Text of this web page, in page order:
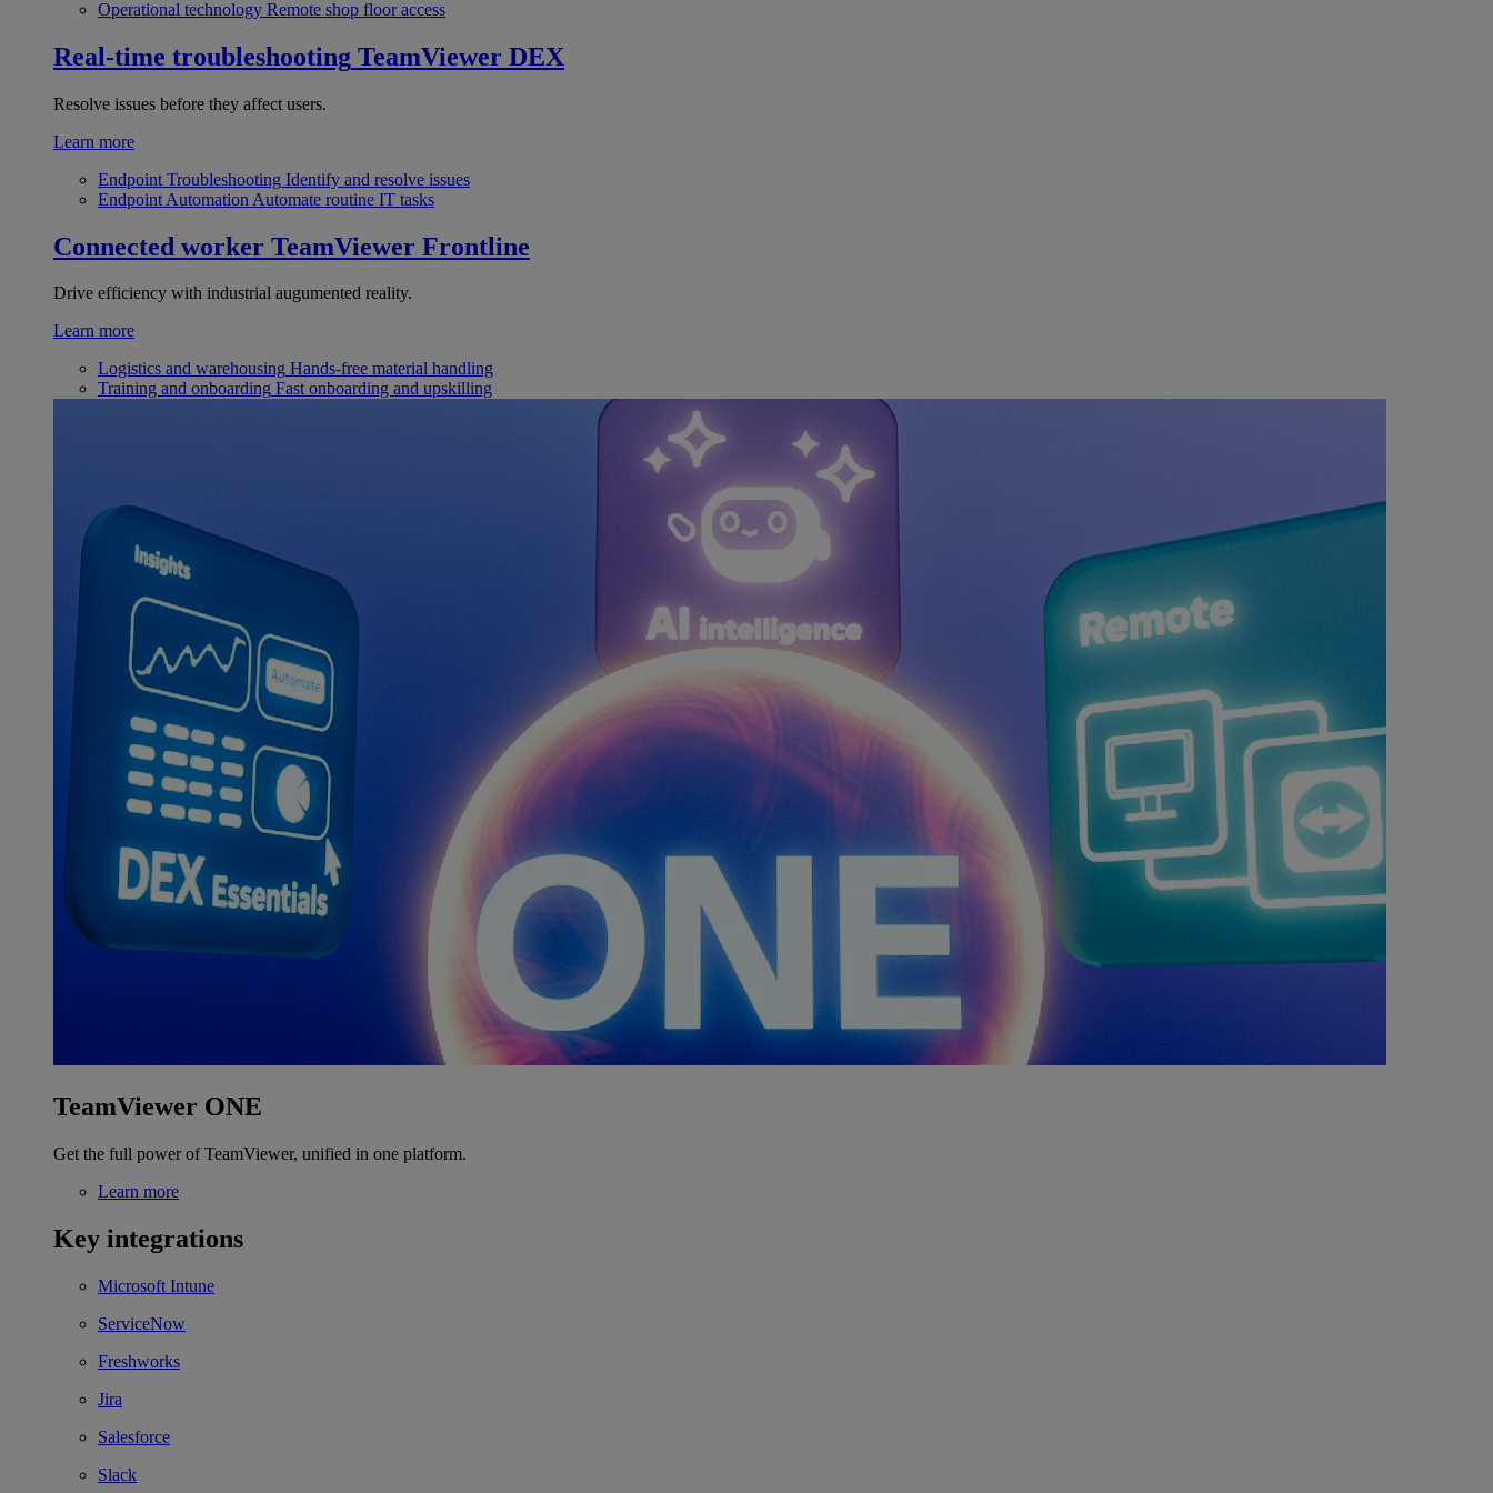
Operational technology Remote shop floor access
Real-time troubleshooting TeamViewer DEX
Resolve issues before they affect users.
Learn more
Endpoint Troubleshooting Identify and resolve issues
Endpoint Automation Automate routine IT tasks
Connected worker TeamViewer Frontline
Drive efficiency with industrial augumented reality.
Learn more
Logistics and warehousing Hands-free material handling
Training and onboarding Fast onboarding and upskilling
TeamViewer ONE
Get the full power of TeamViewer, unified in one platform.
Learn more
Key integrations
Microsoft Intune
ServiceNow
Freshworks
Jira
Salesforce
Slack